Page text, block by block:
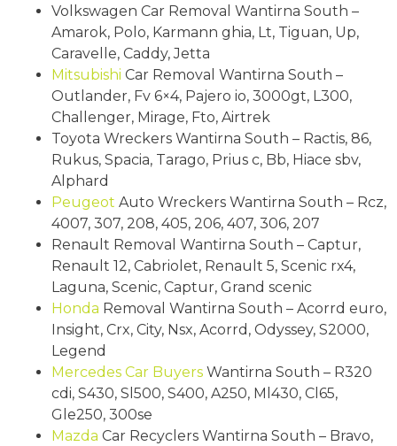
Volkswagen Car Removal Wantirna South –
Amarok, Polo, Karmann ghia, Lt, Tiguan, Up,
Caravelle, Caddy, Jetta
Mitsubishi Car Removal Wantirna South –
Outlander, Fv 6×4, Pajero io, 3000gt, L300,
Challenger, Mirage, Fto, Airtrek
Toyota Wreckers Wantirna South – Ractis, 86,
Rukus, Spacia, Tarago, Prius c, Bb, Hiace sbv,
Alphard
Peugeot Auto Wreckers Wantirna South – Rcz,
4007, 307, 208, 405, 206, 407, 306, 207
Renault Removal Wantirna South – Captur,
Renault 12, Cabriolet, Renault 5, Scenic rx4,
Laguna, Scenic, Captur, Grand scenic
Honda Removal Wantirna South – Acorrd euro,
Insight, Crx, City, Nsx, Acorrd, Odyssey, S2000,
Legend
Mercedes Car Buyers Wantirna South – R320
cdi, S430, Sl500, S400, A250, Ml430, Cl65,
Gle250, 300se
Mazda Car Recyclers Wantirna South – Bravo,